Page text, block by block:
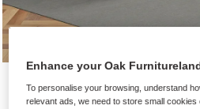
Enhance your Oak
To personalise your browsing, understand
relevant ads, we need to store small